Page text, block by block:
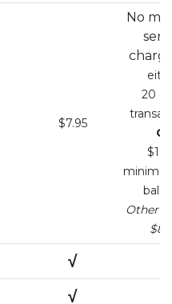
$7.95
No
20
√
√